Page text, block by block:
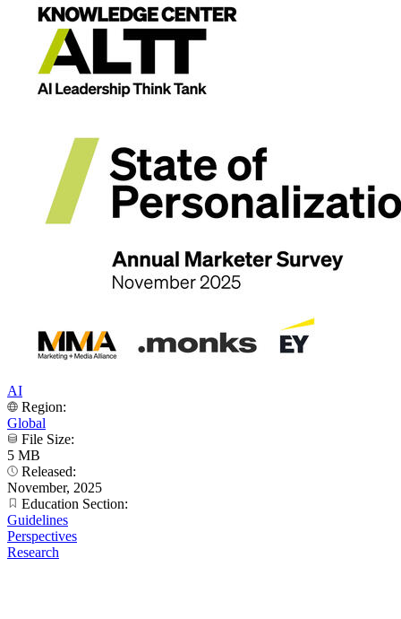
AI
Region:
Global
File Size:
5 MB
Released:
November, 2025
Education Section:
Guidelines
Perspectives
Research